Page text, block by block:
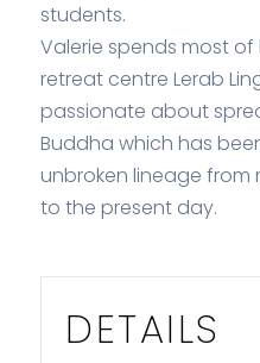
students.
Valerie spends most of
retreat centre Lerab
passionate about
Buddha which has
unbroken lineage
to the present day.
DETAILS